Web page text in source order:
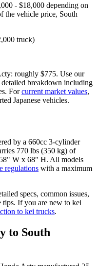
- $18,000 depending on
the vehicle price, South
truck)
: roughly $775. Use our
breakdown including
For current market values,
Japanese vehicles.
by a 660cc 3-cylinder
770 lbs (350 kg) of
W x 68" H. All models
regulations with a maximum
specs, common issues,
tips. If you are new to kei
to kei trucks.
to South